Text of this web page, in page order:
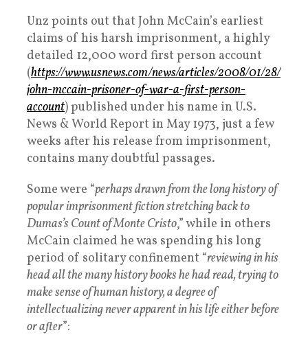
Unz points out that John McCain’s earliest
claims of his harsh imprisonment, a highly
detailed 12,000 word first person account
(https://www.usnews.com/news/articles/2008/01/28/
john-mccain-prisoner-of-war-a-first-person-
account) published under his name in U.S.
News & World Report in May 1973, just a few
weeks after his release from imprisonment,
contains many doubtful passages.
Some were “perhaps drawn from the long history of
popular imprisonment fiction stretching back to
Dumas’s Count of Monte Cristo,” while in others
McCain claimed he was spending his long
period of solitary confinement “reviewing in his
head all the many history books he had read, trying to
make sense of human history, a degree of
intellectualizing never apparent in his life either before
or after”: